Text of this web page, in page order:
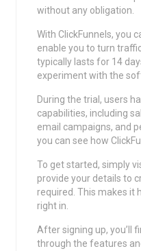
without any obligation.
With ClickFunnels, you
enable you to turn
typically lasts for 14
experiment with the
During the trial, users
capabilities, including
email campaigns, and
you can see how
To get started, simply
provide your details to
required. This makes it
right in.
After signing up, you’ll
through the features